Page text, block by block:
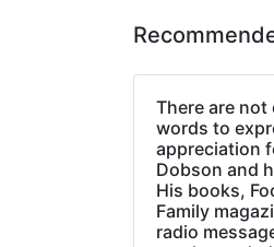
There are not
words to
appreciation
Dobson and
His books,
Family
radio